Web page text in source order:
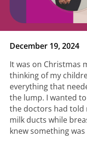
December 19, 2024
It was on Christmas
thinking of my
everything that
the lump. I wanted
the doctors had told
milk ducts while
knew something